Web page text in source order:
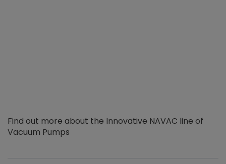
Find out more about the Innovative NAVAC line of
Vacuum Pumps